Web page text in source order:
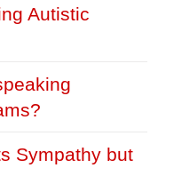
Autistic
Sympathy but